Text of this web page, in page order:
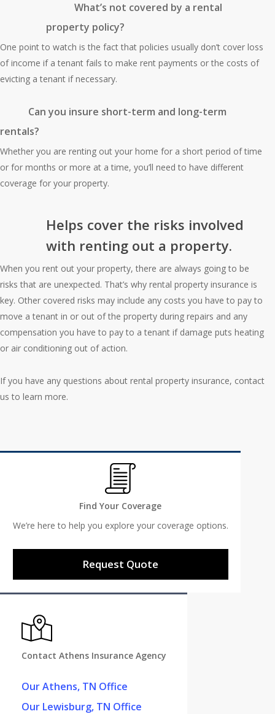
What’s not covered by a rental
property policy?
One point to watch is the fact that policies usually don’t cover loss
of income if a tenant fails to make rent payments or the costs of
evicting a tenant if necessary.
Can you insure short-term and long-term
rentals?
Whether you are renting out your home for a short period of time
or for months or more at a time, you’ll need to have different
coverage for your property.
Helps cover the risks involved
with renting out a property.
When you rent out your property, there are always going to be
risks that are unexpected. That’s why rental property insurance is
key. Other covered risks may include any costs you have to pay to
move a tenant in or out of the property during repairs and any
compensation you have to pay to a tenant if damage puts heating
or air conditioning out of action.
If you have any questions about rental property insurance, contact
us to learn more.
Find Your Coverage
We’re here to help you explore your coverage options.
Request Quote
Contact Athens Insurance Agency
Our Athens, TN Office
Our Lewisburg, TN Office